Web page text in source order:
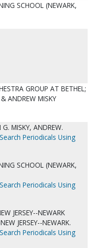
SCHOOL (NEWARK,
GROUP AT BETHEL;
ANDREW MISKY
MISKY, ANDREW.
Search Periodicals Using
SCHOOL (NEWARK,
Search Periodicals Using
JERSEY--NEWARK
JERSEY--NEWARK.
Search Periodicals Using